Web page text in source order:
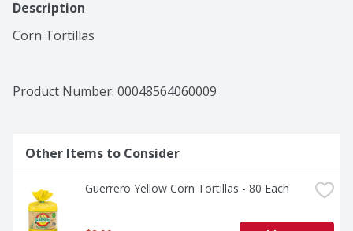
Description
Corn Tortillas
Product Number: 00048564060009
Other Items to Consider
Guerrero Yellow Corn Tortillas - 80 Each